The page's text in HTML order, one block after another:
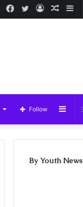
Log
Twitter
Facebook
Follow
By Youth